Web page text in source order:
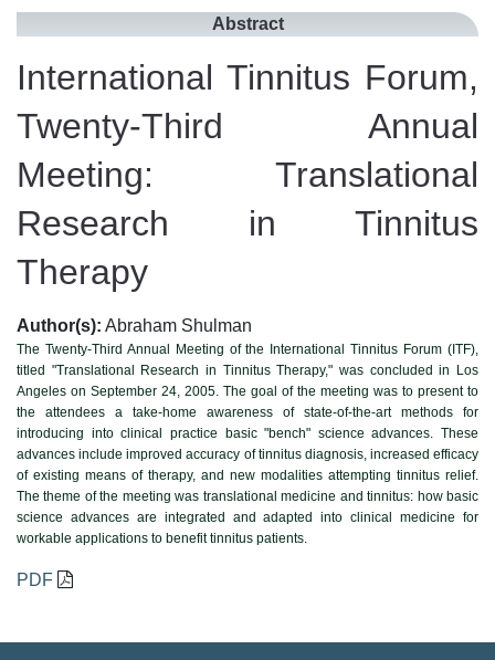
Abstract
International Tinnitus Forum,
Twenty-Third Annual
Meeting: Translational
Research in Tinnitus
Therapy
Author(s): Abraham Shulman
The Twenty-Third Annual Meeting of the International Tinnitus Forum (ITF),
titled "Translational Research in Tinnitus Therapy," was concluded in Los
Angeles on September 24, 2005. The goal of the meeting was to present to
the attendees a take-home awareness of state-of-the-art methods for
introducing into clinical practice basic "bench" science advances. These
advances include improved accuracy of tinnitus diagnosis, increased efficacy
of existing means of therapy, and new modalities attempting tinnitus relief.
The theme of the meeting was translational medicine and tinnitus: how basic
science advances are integrated and adapted into clinical medicine for
workable applications to benefit tinnitus patients.
PDF